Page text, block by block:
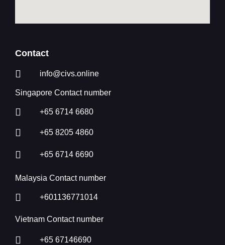
Contact
info@civs.online
Singapore Contact number
+65 6714 6680
+65 8205 4860
+65 6714 6690
Malaysia Contact number
+601136771014
Vietnam Contact number
+65 67146690